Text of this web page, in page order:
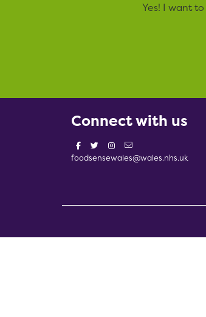
Yes! I want
Connect with us
foodsensewales@wales.nhs.uk